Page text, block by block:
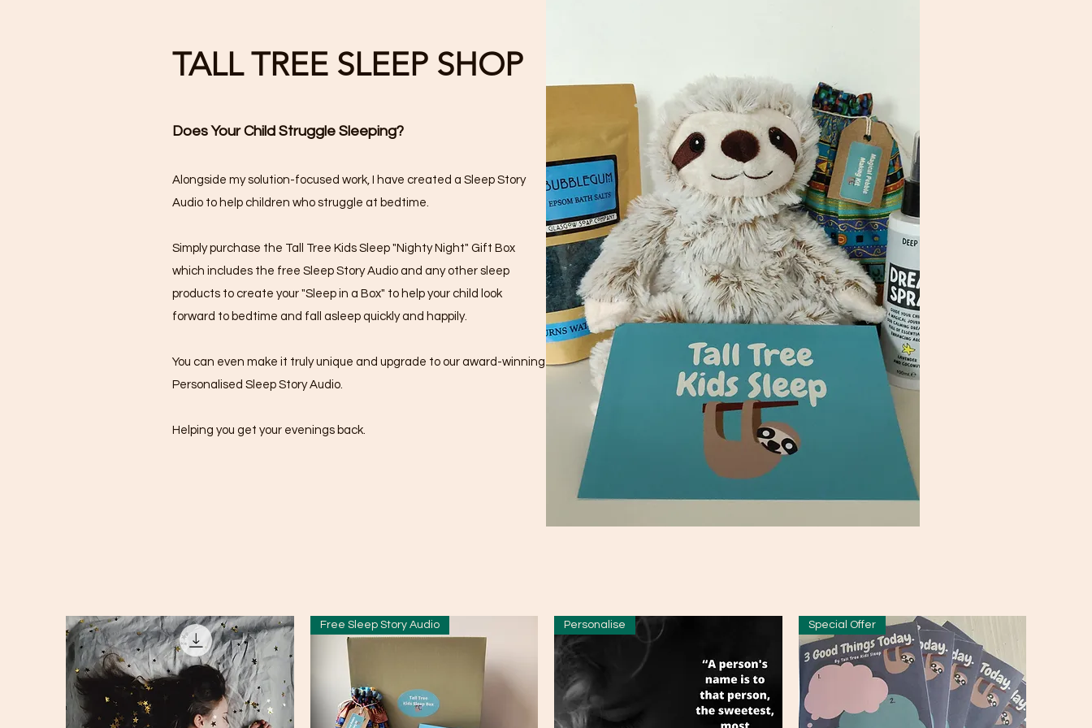
TALL TREE SLEEP SHOP
Does Your Child Struggle Sleeping?
Alongside my solution-focused work, I have created a Sleep Story
Audio to help children who struggle at bedtime.
Simply purchase the Tall Tree Kids Sleep "Nighty Night" Gift Box
which includes the free Sleep Story Audio and any other sleep
products to create your "Sleep in a Box" to help your child look
forward to bedtime and fall asleep quickly and happily.
You can even make it truly unique and upgrade to our award-winning
Personalised Sleep Story Audio.
Helping you get your evenings back.
Free Sleep Story Audio Personalise Special Offer